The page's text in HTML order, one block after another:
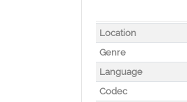
Location
Genre
Language
Codec